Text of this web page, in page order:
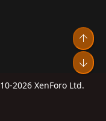
2026 XenForo Ltd.
Top